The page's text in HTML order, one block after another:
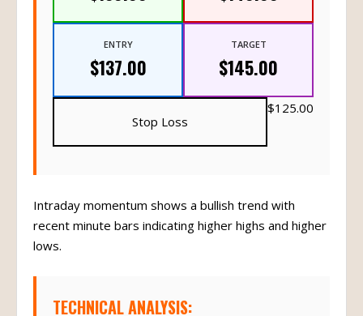
ENTRY
$137.00
TARGET
$145.00
Stop Loss
$125.00
Intraday momentum shows a bullish trend with
recent minute bars indicating higher highs and higher
lows.
TECHNICAL ANALYSIS: